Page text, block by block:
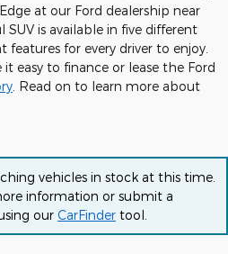
at our Ford dealership near
is available in five different
features for every driver to enjoy.
easy to finance or lease the Ford
. Read on to learn more about
vehicles in stock at this time.
information or submit a
our CarFinder tool.